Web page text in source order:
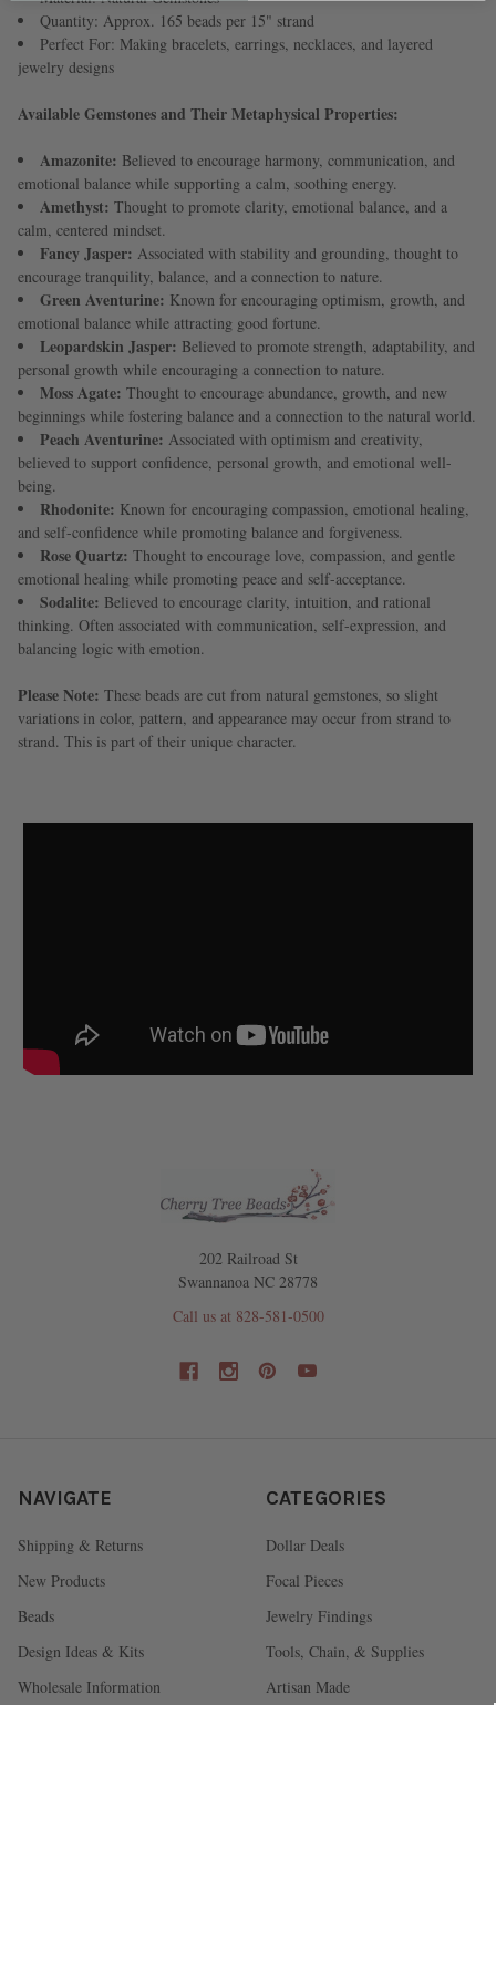
Quantity: Approx. 165 beads per 15" strand
Perfect For: Making bracelets, earrings, necklaces, and layered
jewelry designs
Available Gemstones and Their Metaphysical Properties:
Amazonite: Believed to encourage harmony, communication, and
emotional balance while supporting a calm, soothing energy.
Amethyst: Thought to promote clarity, emotional balance, and a
calm, centered mindset.
Fancy Jasper: Associated with stability and grounding, thought to
encourage tranquility, balance, and a connection to nature.
Green Aventurine: Known for encouraging optimism, growth, and
emotional balance while attracting good fortune.
Leopardskin Jasper: Believed to promote strength, adaptability, and
personal growth while encouraging a connection to nature.
Moss Agate: Thought to encourage abundance, growth, and new
beginnings while fostering balance and a connection to the natural world.
Peach Aventurine: Associated with optimism and creativity,
believed to support confidence, personal growth, and emotional well-
being.
Rhodonite: Known for encouraging compassion, emotional healing,
and self-confidence while promoting balance and forgiveness.
Rose Quartz: Thought to encourage love, compassion, and gentle
emotional healing while promoting peace and self-acceptance.
Sodalite: Believed to encourage clarity, intuition, and rational
thinking. Often associated with communication, self-expression, and
balancing logic with emotion.
Please Note: These beads are cut from natural gemstones, so slight
variations in color, pattern, and appearance may occur from strand to
strand. This is part of their unique character.
202 Railroad St
Swannanoa NC 28778
Call us at 828-581-0500
NAVIGATE
Shipping & Returns
New Products
Beads
Design Ideas & Kits
Wholesale Information
CATEGORIES
Dollar Deals
Focal Pieces
Jewelry Findings
Tools, Chain, & Supplies
Artisan Made